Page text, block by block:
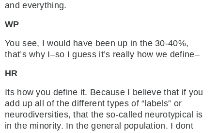
and everything.
WP
You see, I would have been up in the 30-40%,
that’s why I–so I guess it’s really how we define–
HR
Its how you define it. Because I believe that if you
add up all of the different types of “labels” or
neurodiversities, that the so-called neurotypical is
in the minority. In the general population. I dont